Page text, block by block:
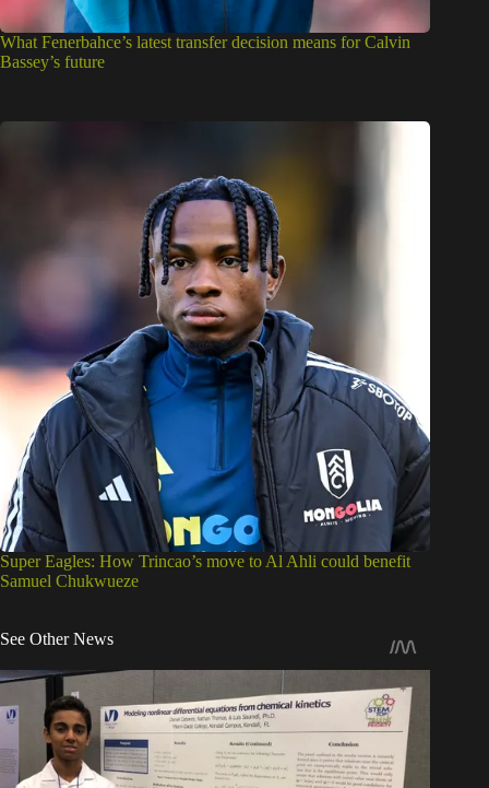
What Fenerbahce’s latest transfer decision means for Calvin
Bassey’s future
Super Eagles: How Trincao’s move to Al Ahli could benefit
Samuel Chukwueze
See Other News